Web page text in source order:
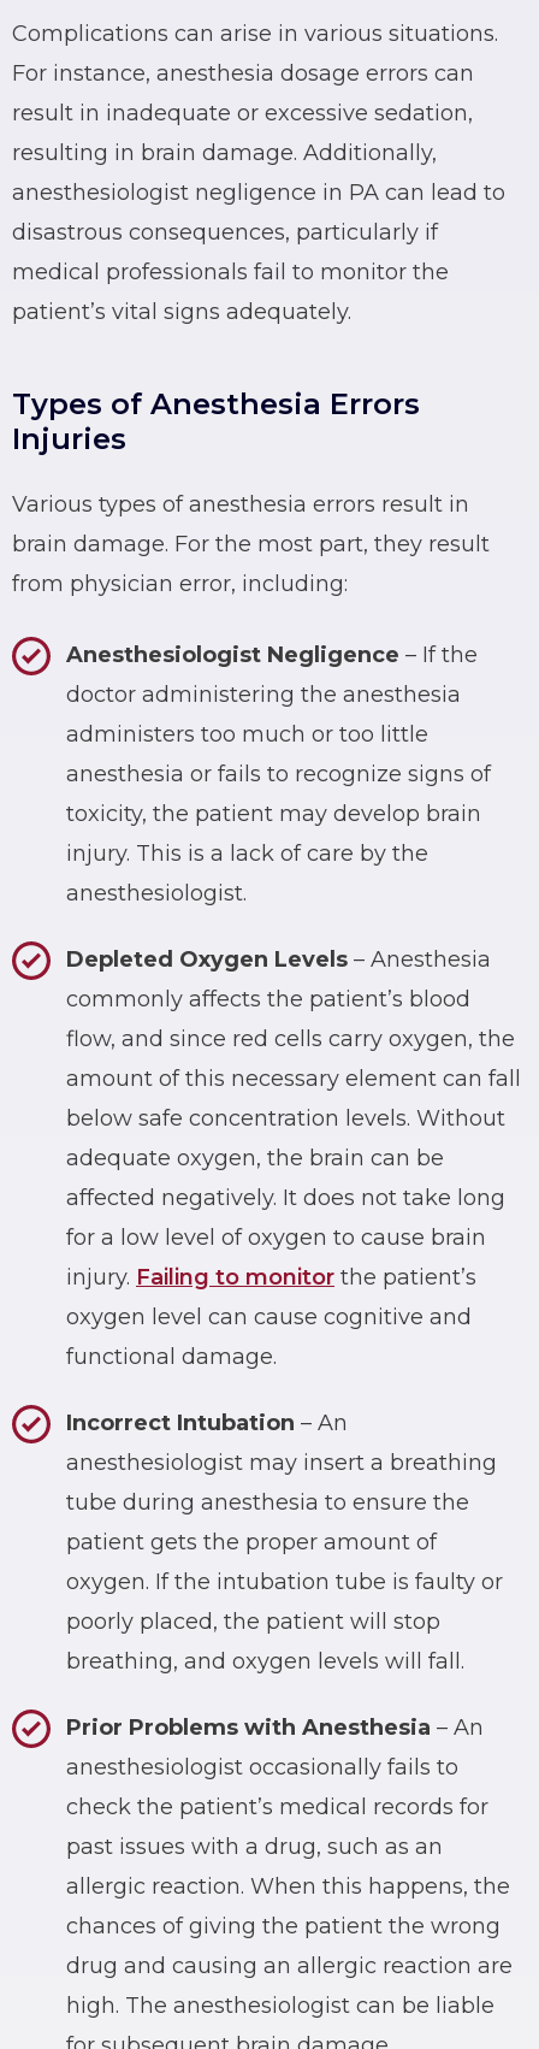
Complications can arise in various situations.
For instance, anesthesia dosage errors can
result in inadequate or excessive sedation,
resulting in brain damage. Additionally,
anesthesiologist negligence in PA can lead to
disastrous consequences, particularly if
medical professionals fail to monitor the
patient’s vital signs adequately.
Types of Anesthesia Errors
Injuries
Various types of anesthesia errors result in
brain damage. For the most part, they result
from physician error, including:
Anesthesiologist Negligence – If the
doctor administering the anesthesia
administers too much or too little
anesthesia or fails to recognize signs of
toxicity, the patient may develop brain
injury. This is a lack of care by the
anesthesiologist.
Depleted Oxygen Levels – Anesthesia
commonly affects the patient’s blood
flow, and since red cells carry oxygen, the
amount of this necessary element can fall
below safe concentration levels. Without
adequate oxygen, the brain can be
affected negatively. It does not take long
for a low level of oxygen to cause brain
injury. Failing to monitor the patient’s
oxygen level can cause cognitive and
functional damage.
Incorrect Intubation – An
anesthesiologist may insert a breathing
tube during anesthesia to ensure the
patient gets the proper amount of
oxygen. If the intubation tube is faulty or
poorly placed, the patient will stop
breathing, and oxygen levels will fall.
Prior Problems with Anesthesia – An
anesthesiologist occasionally fails to
check the patient’s medical records for
past issues with a drug, such as an
allergic reaction. When this happens, the
chances of giving the patient the wrong
drug and causing an allergic reaction are
high. The anesthesiologist can be liable